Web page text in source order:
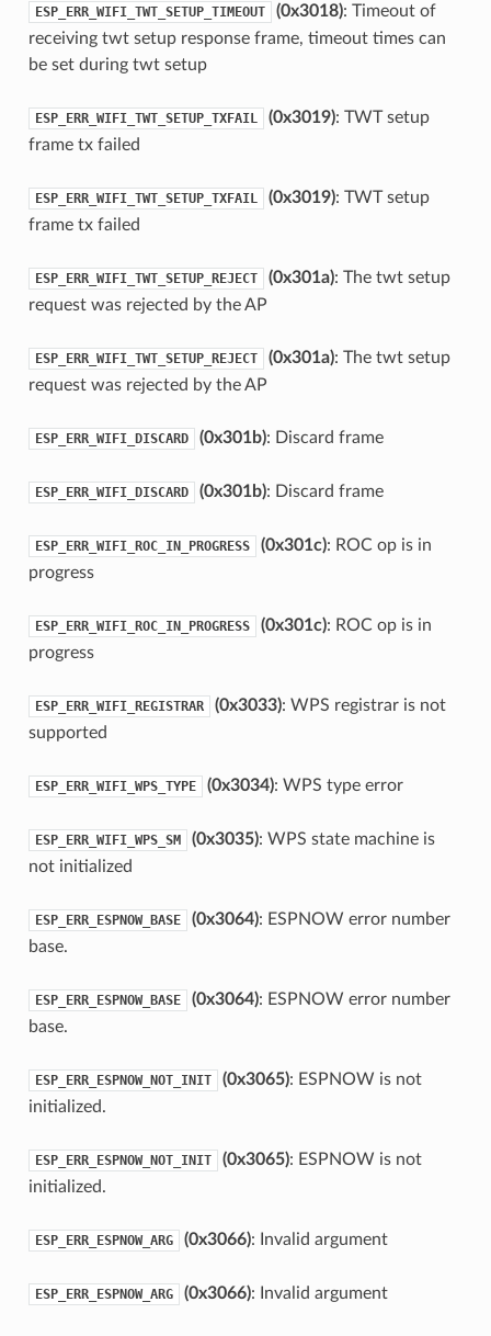
ESP_ERR_WIFI_TWT_SETUP_TIMEOUT (0x3018): Timeout of
receiving twt setup response frame, timeout times can
be set during twt setup
ESP_ERR_WIFI_TWT_SETUP_TXFAIL (0x3019): TWT setup
frame tx failed
ESP_ERR_WIFI_TWT_SETUP_TXFAIL (0x3019): TWT setup
frame tx failed
ESP_ERR_WIFI_TWT_SETUP_REJECT (0x301a): The twt setup
request was rejected by the AP
ESP_ERR_WIFI_TWT_SETUP_REJECT (0x301a): The twt setup
request was rejected by the AP
ESP_ERR_WIFI_DISCARD (0x301b): Discard frame
ESP_ERR_WIFI_DISCARD (0x301b): Discard frame
ESP_ERR_WIFI_ROC_IN_PROGRESS (0x301c): ROC op is in
progress
ESP_ERR_WIFI_ROC_IN_PROGRESS (0x301c): ROC op is in
progress
ESP_ERR_WIFI_REGISTRAR (0x3033): WPS registrar is not
supported
ESP_ERR_WIFI_WPS_TYPE (0x3034): WPS type error
ESP_ERR_WIFI_WPS_SM (0x3035): WPS state machine is
not initialized
ESP_ERR_ESPNOW_BASE (0x3064): ESPNOW error number
base.
ESP_ERR_ESPNOW_BASE (0x3064): ESPNOW error number
base.
ESP_ERR_ESPNOW_NOT_INIT (0x3065): ESPNOW is not
initialized.
ESP_ERR_ESPNOW_NOT_INIT (0x3065): ESPNOW is not
initialized.
ESP_ERR_ESPNOW_ARG (0x3066): Invalid argument
ESP_ERR_ESPNOW_ARG (0x3066): Invalid argument